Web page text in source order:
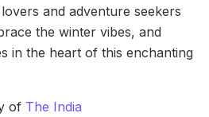
and adventure seekers
the winter vibes, and
in the heart of this enchanting
of The India